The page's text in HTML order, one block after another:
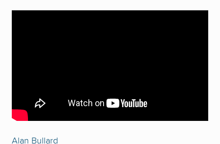
Alan Bullard